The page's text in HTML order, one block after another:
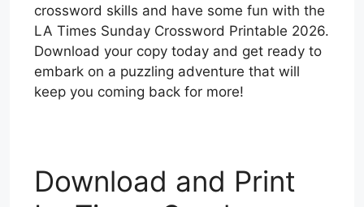
crossword skills and have some fun with the
LA Times Sunday Crossword Printable 2026.
Download your copy today and get ready to
embark on a puzzling adventure that will
keep you coming back for more!
Download and Print